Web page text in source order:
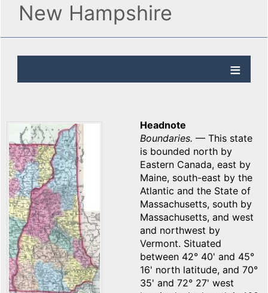
New Hampshire
Headnote
Boundaries. — This state
is bounded north by
Eastern Canada, east by
Maine, south-east by the
Atlantic and the State of
Massachusetts, south by
Massachusetts, and west
and northwest by
Vermont. Situated
between 42° 40' and 45°
16' north latitude, and 70°
35' and 72° 27' west